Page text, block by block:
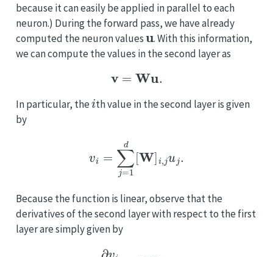
because it can easily be applied in parallel to each
neuron.) During the forward pass, we have already
computed the neuron values
u
. With this information,
we can compute the values in the second layer as
v= Wu.
In particular, the th value in the second layer is given
by
=1
Because the function is linear, observe that the
derivatives of the second layer with respect to the first
layer are simply given by
∂v